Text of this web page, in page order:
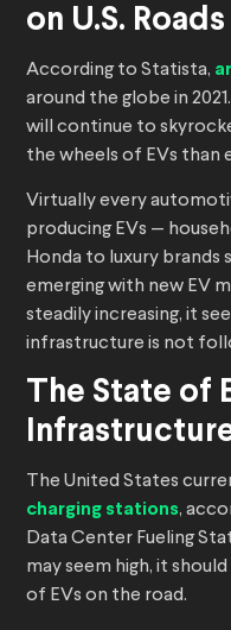
on U.S. Roads
According to Statista,
around the globe in
will continue to
the wheels of EVs than
Virtually every
producing EVs —
Honda to luxury brands
emerging with new EV
steadily increasing, it
infrastructure is not
The State of
The United States
charging stations,
Data Center Fueling
may seem high, it
of EVs on the road.